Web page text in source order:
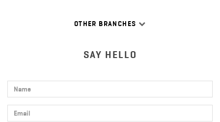
OTHER BRANCHES
SAY HELLO